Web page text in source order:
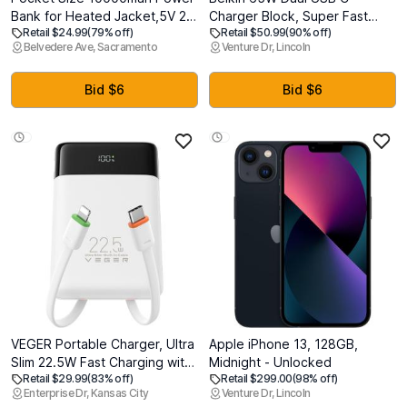
Bank for Heated Jacket,5V 2A
Heated Vest Battery Pack,LED
Display Portable Charger for
Heated Clothing, Coat, USB
Heated Blanket, Stadium
Seats, Chair.
Retail $24.99(79% off)
Belvedere Ave, Sacramento
Bid $6
Charger Block, Super Fast
Charging PD3.0 w/ GaN
Technology - Samsung Galaxy
S25, Apple iPhone 17, Air, Pro,
Pro Max, iPad, MacBook,
AirPods, Nintendo Switch 2 &
Retail $50.99(90% off)
Venture Dr, Lincoln
Bid $6
VEGER Portable Charger, Ultra
Slim 22.5W Fast Charging with
Built in Cable, Flight-Safe
10000mAh USB C Power Bank
Retail $29.99(83% off)
Enterprise Dr, Kansas City
Apple iPhone 13, 128GB,
Midnight - Unlocked
Retail $299.00(98% off)
Venture Dr, Lincoln